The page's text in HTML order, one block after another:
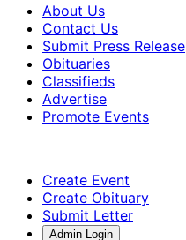
About Us
Contact Us
Submit Press Release
Obituaries
Classifieds
Advertise
Promote Events
Create Event
Create Obituary
Submit Letter
Admin Login